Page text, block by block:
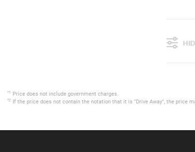
*1 Price does not include government charges.
*2 If the price does not contain the notation that it is "Drive Away", the price